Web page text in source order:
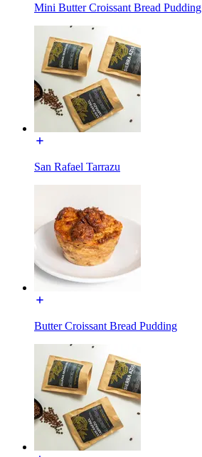
Mini Butter Croissant Bread Pudding
San Rafael Tarrazu
Butter Croissant Bread Pudding